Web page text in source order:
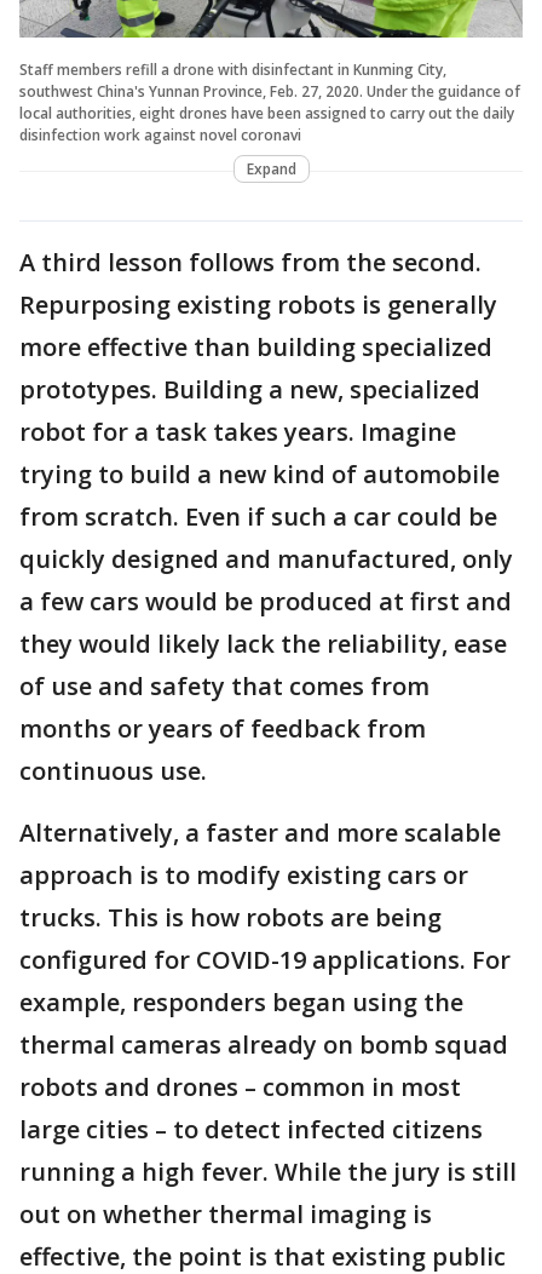
Staff members refill a drone with disinfectant in Kunming City,
southwest China's Yunnan Province, Feb. 27, 2020. Under the guidance of
local authorities, eight drones have been assigned to carry out the daily
disinfection work against novel coronavi
Expand
A third lesson follows from the second.
Repurposing existing robots is generally
more effective than building specialized
prototypes. Building a new, specialized
robot for a task takes years. Imagine
trying to build a new kind of automobile
from scratch. Even if such a car could be
quickly designed and manufactured, only
a few cars would be produced at first and
they would likely lack the reliability, ease
of use and safety that comes from
months or years of feedback from
continuous use.
Alternatively, a faster and more scalable
approach is to modify existing cars or
trucks. This is how robots are being
configured for COVID-19 applications. For
example, responders began using the
thermal cameras already on bomb squad
robots and drones – common in most
large cities – to detect infected citizens
running a high fever. While the jury is still
out on whether thermal imaging is
effective, the point is that existing public